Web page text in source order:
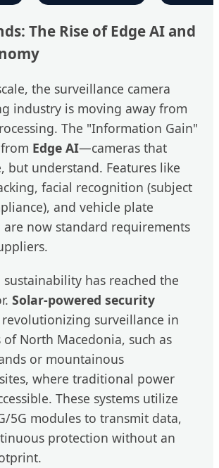
The Rise of Edge AI and
the surveillance camera
industry is moving away from
The "Information Gain"
Edge AI—cameras that
but understand. Features like
facial recognition (subject
and vehicle plate
now standard requirements
has reached the
Solar-powered security
revolutionizing surveillance in
of North Macedonia, such as
or mountainous
where traditional power
These systems utilize
5G modules to transmit data,
protection without an